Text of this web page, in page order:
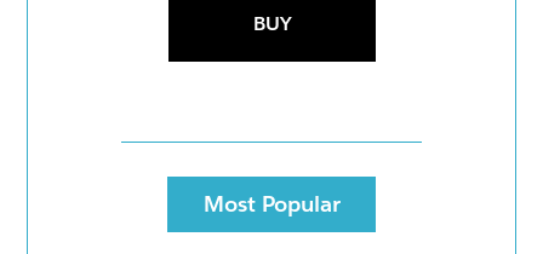
BUY
Most Popular